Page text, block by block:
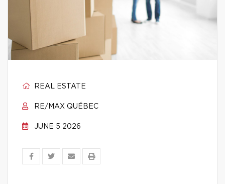
REAL ESTATE
RE/MAX QUÉBEC
JUNE 5 2026